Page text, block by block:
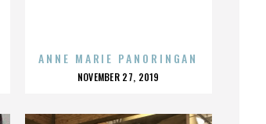
ANNE MARIE PANORINGAN
POSTED
NOVEMBER 27, 2019